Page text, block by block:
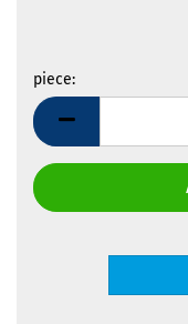
piece:
piece